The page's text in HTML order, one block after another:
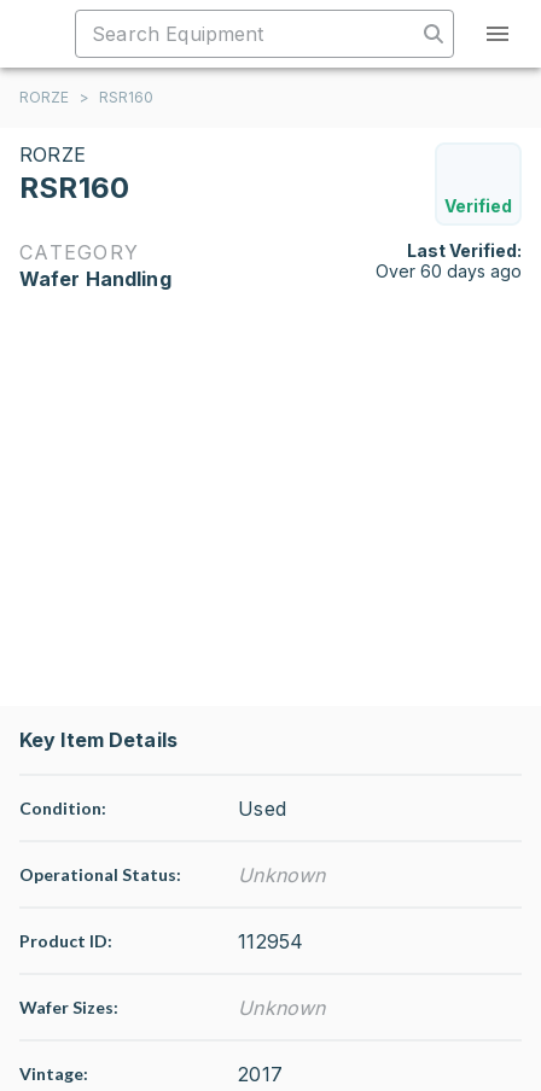
RORZE > RSR160
RORZE
RSR160
Verified
CATEGORY
Wafer Handling
Last Verified:
Over 60 days ago
Key Item Details
Condition: Used
Operational Status: Unknown
Product ID: 112954
Wafer Sizes: Unknown
Vintage: 2017